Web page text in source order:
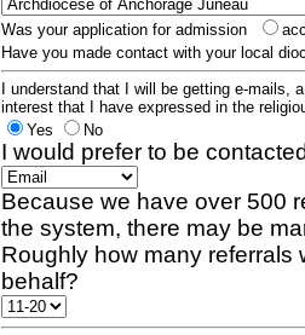
Was your application for admission
Have you made contact with your local
I understand that I will be getting e-mails,
interest that I have expressed in the
Yes
No
I would prefer to be
Because we have over 500
the system, there may be
Roughly how many referrals
behalf?